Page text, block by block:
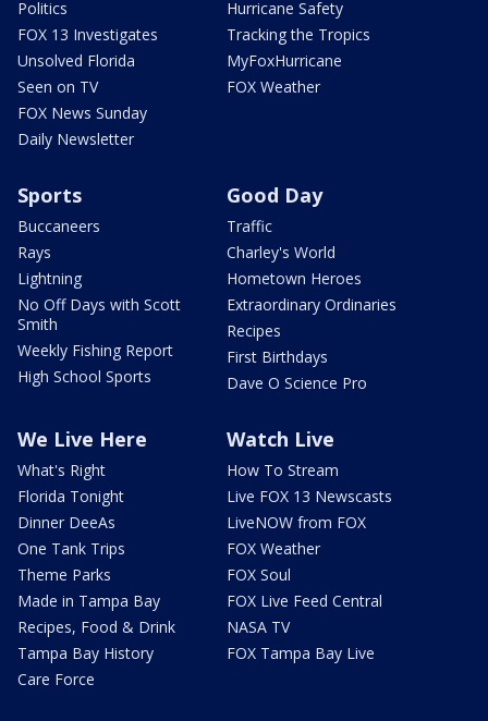
Politics
FOX 13 Investigates
Unsolved Florida
Seen on TV
FOX News Sunday
Daily Newsletter
Hurricane Safety
Tracking the Tropics
MyFoxHurricane
FOX Weather
Sports
Buccaneers
Rays
Lightning
No Off Days with Scott
Smith
Weekly Fishing Report
High School Sports
Good Day
Traffic
Charley's World
Hometown Heroes
Extraordinary Ordinaries
Recipes
First Birthdays
Dave O Science Pro
We Live Here
What's Right
Florida Tonight
Dinner DeeAs
One Tank Trips
Theme Parks
Made in Tampa Bay
Recipes, Food & Drink
Tampa Bay History
Care Force
Watch Live
How To Stream
Live FOX 13 Newscasts
LiveNOW from FOX
FOX Weather
FOX Soul
FOX Live Feed Central
NASA TV
FOX Tampa Bay Live